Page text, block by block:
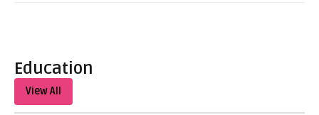
Education
View All